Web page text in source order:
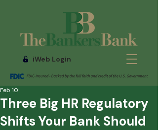
iWeb Login
Three Big HR Regulatory
Shifts Your Bank Should
Feb 10